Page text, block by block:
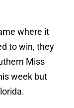
where it
to win, they
Miss
week but